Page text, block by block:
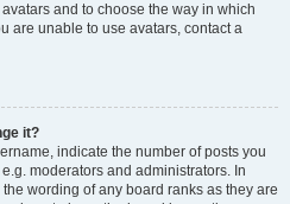
and to choose the way in which
are unable to use avatars, contact a
it?
indicate the number of posts you
moderators and administrators. In
wording of any board ranks as they are